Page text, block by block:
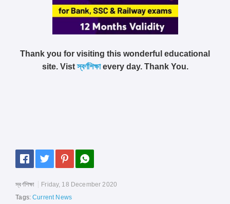
Thank you for visiting this wonderful educational
site. Vistস্বর্ণশিক্ষাevery day. Thank You.
স্বর্ণশিক্ষা
Friday, 18 December 2020
Tags:Current News